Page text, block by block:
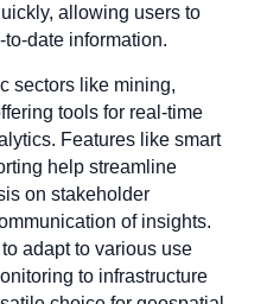
allowing users to
date information.
sectors like mining,
tools for real-time
Features like smart
help streamline
on stakeholder
of insights.
adapt to various use
to infrastructure